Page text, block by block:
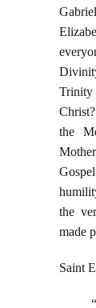
Trinity
the
the
made
Saint